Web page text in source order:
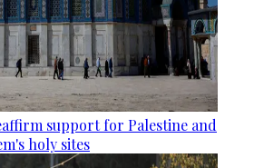
support for Palestine and
holy sites